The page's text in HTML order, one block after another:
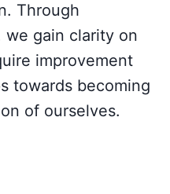
Through
we gain clarity on
improvement
towards becoming
of ourselves.